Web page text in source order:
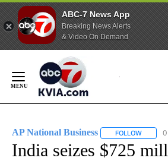
ABC-7 News App
Breaking News Alerts
& Video On Demand
Content
AP National Business FOLLOW
India seizes $725